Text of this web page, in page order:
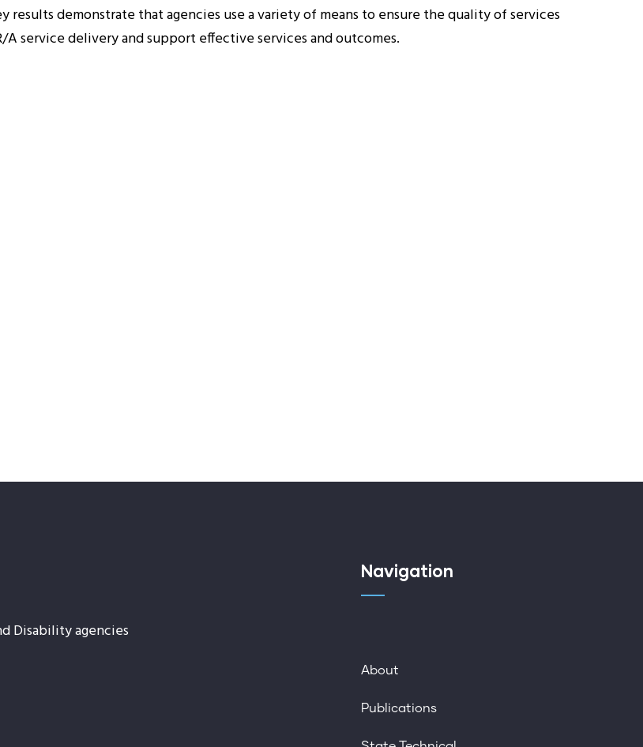
results demonstrate that agencies use a variety of means to ensure the quality of services
service delivery and support effective services and outcomes.
Disability agencies
Navigation
About
Publications